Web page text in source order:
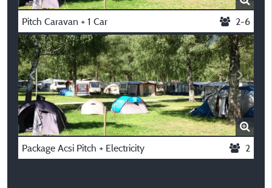
Pitch Caravan + 1 Car 2-6
Package Acsi Pitch + Electricity 2